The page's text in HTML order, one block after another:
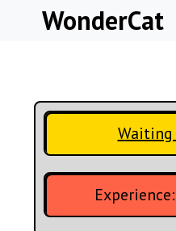
Skip to contentWonderCat
Experience: